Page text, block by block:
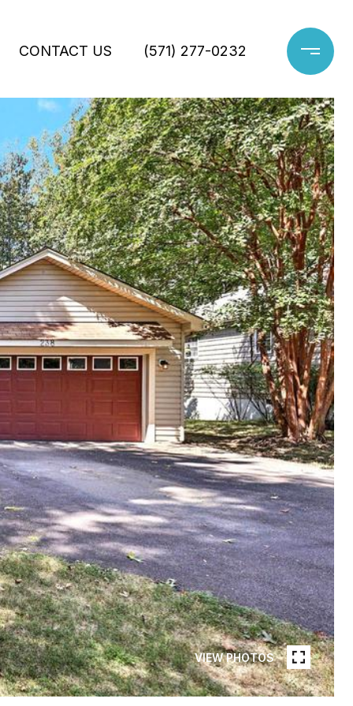
CONTACT US (571) 277-0232
VIEW PHOTOS